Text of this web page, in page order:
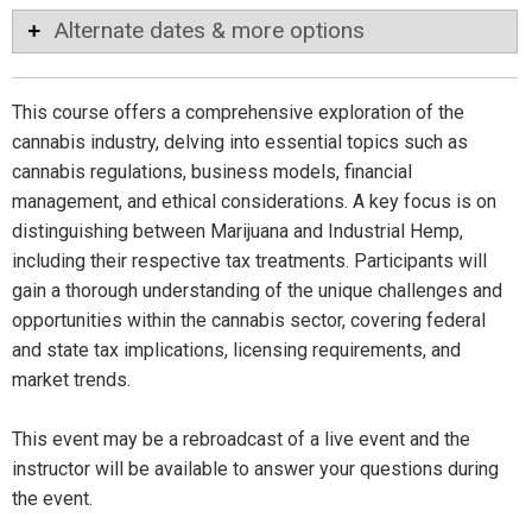
Alternate dates & more options
This course offers a comprehensive exploration of the
cannabis industry, delving into essential topics such as
cannabis regulations, business models, financial
management, and ethical considerations. A key focus is on
distinguishing between Marijuana and Industrial Hemp,
including their respective tax treatments. Participants will
gain a thorough understanding of the unique challenges and
opportunities within the cannabis sector, covering federal
and state tax implications, licensing requirements, and
market trends.
This event may be a rebroadcast of a live event and the
instructor will be available to answer your questions during
the event.